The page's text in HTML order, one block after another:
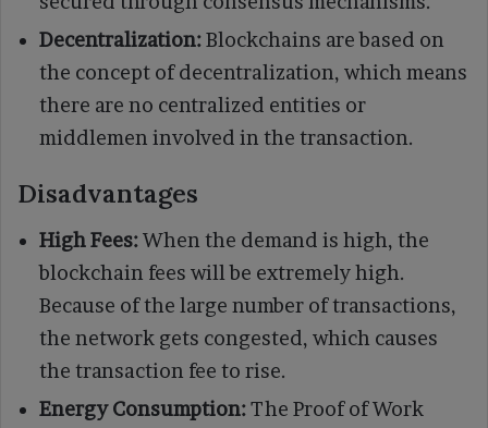
Decentralization:Blockchains are based on
the concept of decentralization, which means
there are no centralized entities or
middlemen involved in the transaction.
Disadvantages
High Fees:When the demand is high, the
blockchain fees will be extremely high.
Because of the large number of transactions,
the network gets congested, which causes
the transaction fee to rise.
Energy Consumption:The Proof of Work